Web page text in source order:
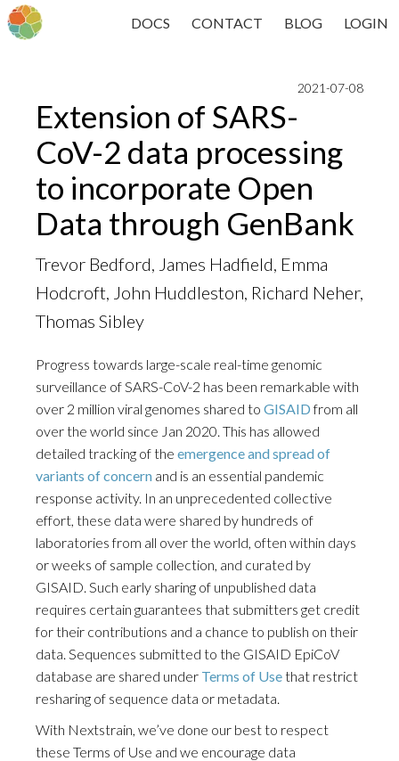
DOCS CONTACT BLOG LOGIN
2021-07-08
Extension of SARS-
CoV-2 data processing
to incorporate Open
Data through GenBank
Trevor Bedford, James Hadfield, Emma
Hodcroft, John Huddleston, Richard Neher,
Thomas Sibley
Progress towards large-scale real-time genomic
surveillance of SARS-CoV-2 has been remarkable with
over 2 million viral genomes shared to GISAIDfrom all
over the world since Jan 2020. This has allowed
detailed tracking of the emergence and spread of
variants of concern and is an essential pandemic
response activity. In an unprecedented collective
effort, these data were shared by hundreds of
laboratories from all over the world, often within days
or weeks of sample collection, and curated by
GISAID. Such early sharing of unpublished data
requires certain guarantees that submitters get credit
for their contributions and a chance to publish on their
data. Sequences submitted to the GISAID EpiCoV
database are shared under Terms of Usethat restrict
resharing of sequence data or metadata.
With Nextstrain, we’ve done our best to respect
these Terms of Use and we encourage data